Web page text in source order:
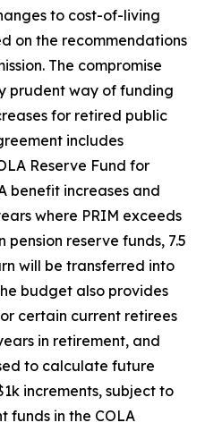
to cost-of-living
on the recommendations
The compromise
prudent way of funding
for retired public
includes
Reserve Fund for
benefit increases and
where PRIM exceeds
reserve funds, 7.5
will be transferred into
budget also provides
certain current retirees
in retirement, and
to calculate future
increments, subject to
funds in the COLA